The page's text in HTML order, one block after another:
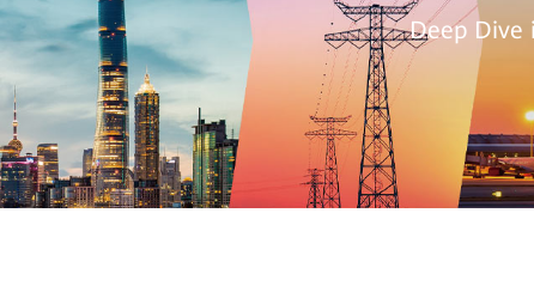
Deep Dive